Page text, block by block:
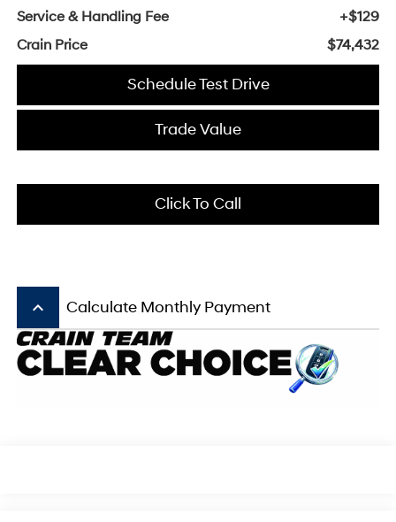
Service & Handling Fee
+$129
Crain Price
$74,432
Schedule Test Drive
Trade Value
Click To Call
keyboard_arrow_up Calculate Monthly Payment